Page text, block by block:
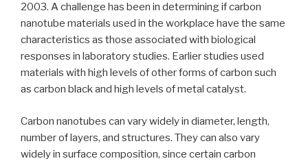
2003. A challenge has been in determining if carbon
nanotube materials used in the workplace have the same
characteristics as those associated with biological
responses in laboratory studies. Earlier studies used
materials with high levels of other forms of carbon such
as carbon black and high levels of metal catalyst.
Carbon nanotubes can vary widely in diameter, length,
number of layers, and structures. They can also vary
widely in surface composition, since certain carbon